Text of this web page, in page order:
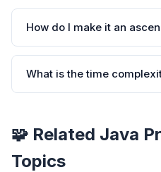
How do I make it an
What is the time
🧩 Related Java
Topics